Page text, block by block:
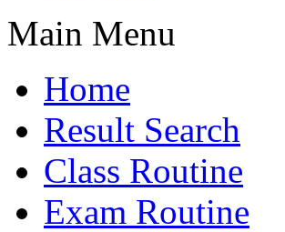
Main Menu
Home
Result Search
Class Routine
Exam Routine